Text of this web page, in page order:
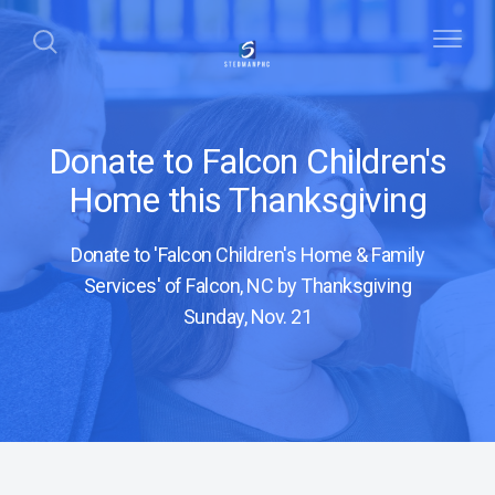
Donate to Falcon Children's
Home this Thanksgiving
Donate to 'Falcon Children's Home & Family
Services' of Falcon, NC by Thanksgiving
Sunday, Nov. 21